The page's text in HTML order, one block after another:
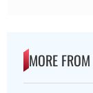
MORE